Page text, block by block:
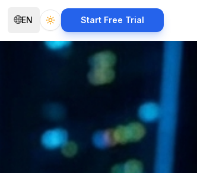
🌐EN Toggle themeStart Free Trial